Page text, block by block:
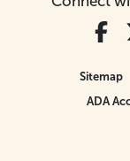
Sitemap
ADA